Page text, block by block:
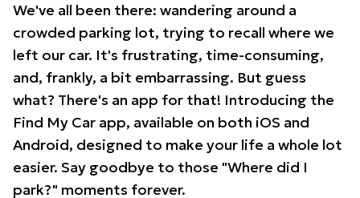
We've all been there: wandering around a
crowded parking lot, trying to recall where we
left our car. It's frustrating, time-consuming,
and, frankly, a bit embarrassing. But guess
what? There's an app for that! Introducing the
Find My Car app, available on both iOS and
Android, designed to make your life a whole lot
easier. Say goodbye to those "Where did I
park?" moments forever.